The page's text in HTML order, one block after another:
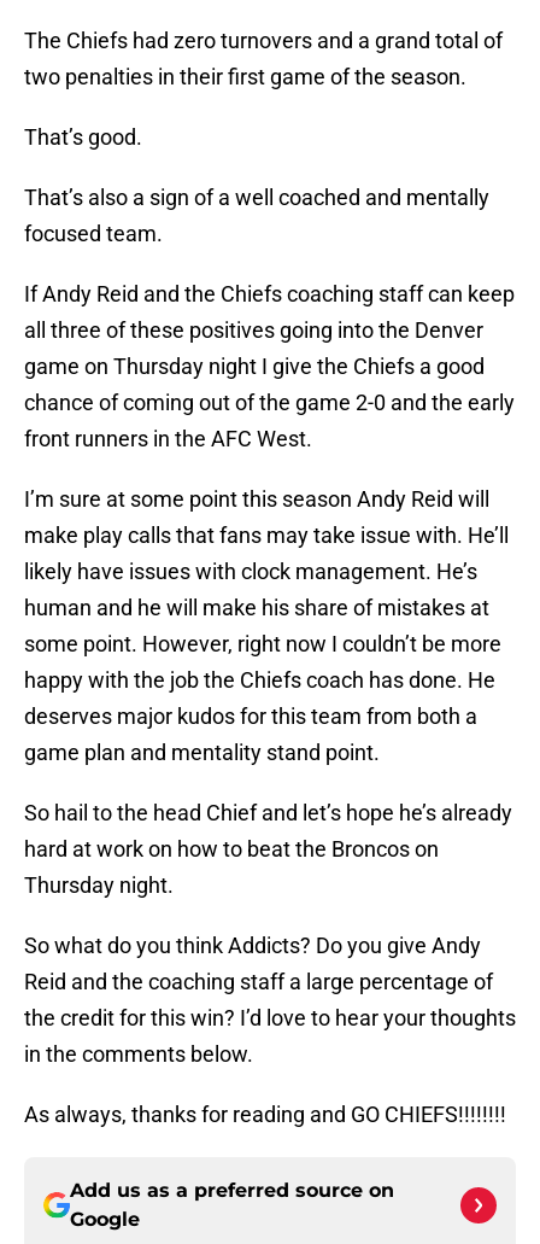
The Chiefs had zero turnovers and a grand total of
two penalties in their first game of the season.
That’s good.
That’s also a sign of a well coached and mentally
focused team.
If Andy Reid and the Chiefs coaching staff can keep
all three of these positives going into the Denver
game on Thursday night I give the Chiefs a good
chance of coming out of the game 2-0 and the early
front runners in the AFC West.
I’m sure at some point this season Andy Reid will
make play calls that fans may take issue with. He’ll
likely have issues with clock management. He’s
human and he will make his share of mistakes at
some point. However, right now I couldn’t be more
happy with the job the Chiefs coach has done. He
deserves major kudos for this team from both a
game plan and mentality stand point.
So hail to the head Chief and let’s hope he’s already
hard at work on how to beat the Broncos on
Thursday night.
So what do you think Addicts? Do you give Andy
Reid and the coaching staff a large percentage of
the credit for this win? I’d love to hear your thoughts
in the comments below.
As always, thanks for reading and GO CHIEFS!!!!!!!!
Add us as a preferred source on
Google